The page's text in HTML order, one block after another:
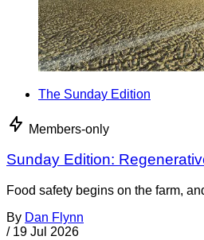
The Sunday Edition
Members-only
Sunday Edition:
Food safety begins on the farm,
By Dan Flynn
/ 19 Jul 2026